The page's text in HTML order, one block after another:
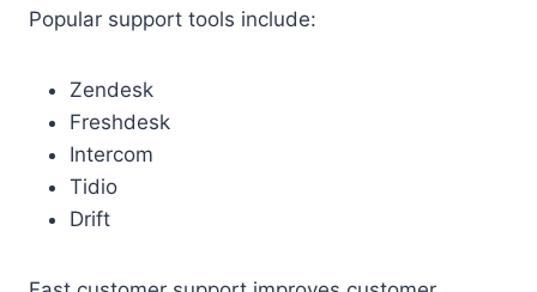
Popular support tools include:
Zendesk
Freshdesk
Intercom
Tidio
Drift